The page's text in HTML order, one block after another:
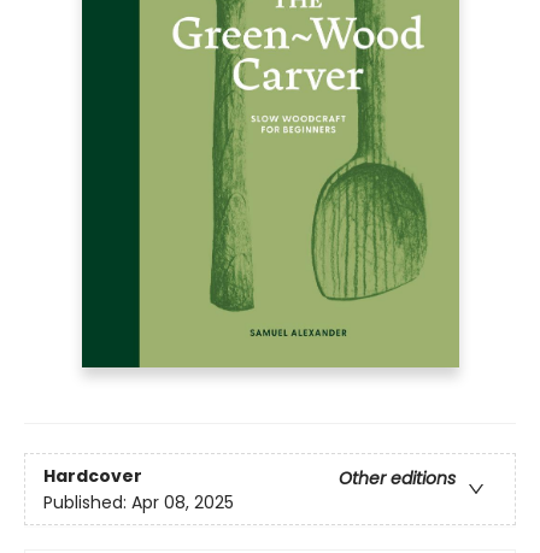
Hardcover
Other editions
Published: Apr 08, 2025